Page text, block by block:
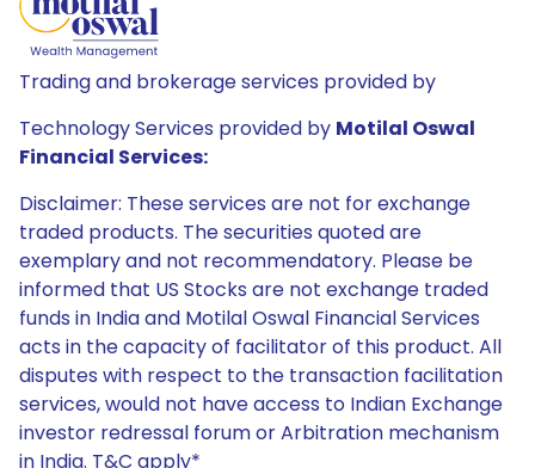
Trading and brokerage services provided by
Technology Services provided by Motilal Oswal
Financial Services:
Disclaimer: These services are not for exchange
traded products. The securities quoted are
exemplary and not recommendatory. Please be
informed that US Stocks are not exchange traded
funds in India and Motilal Oswal Financial Services
acts in the capacity of facilitator of this product. All
disputes with respect to the transaction facilitation
services, would not have access to Indian Exchange
investor redressal forum or Arbitration mechanism
in India. T&C apply*